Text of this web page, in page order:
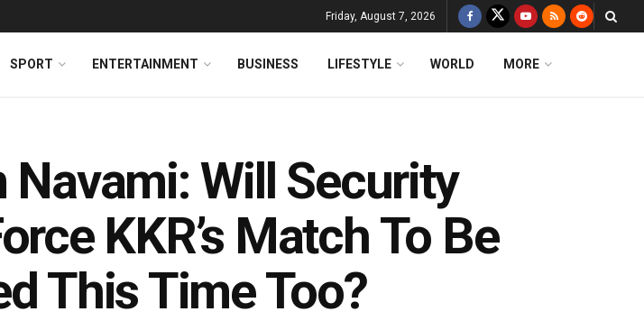
Friday, August 7, 2026
SPORT ENTERTAINMENT BUSINESS LIFESTYLE WORLD MORE
Navami: Will Security
KKR’s Match To Be
This Time Too?